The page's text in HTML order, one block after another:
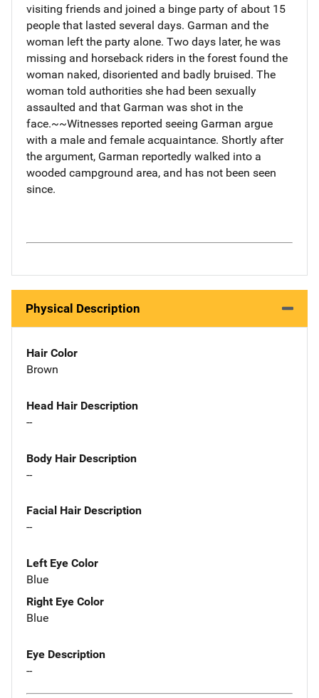
visiting friends and joined a binge party of about 15
people that lasted several days. Garman and the
woman left the party alone. Two days later, he was
missing and horseback riders in the forest found the
woman naked, disoriented and badly bruised. The
woman told authorities she had been sexually
assaulted and that Garman was shot in the
face.~~Witnesses reported seeing Garman argue
with a male and female acquaintance. Shortly after
the argument, Garman reportedly walked into a
wooded campground area, and has not been seen
since.
Physical Description
Hair Color
Brown
Head Hair Description
--
Body Hair Description
--
Facial Hair Description
--
Left Eye Color
Blue
Right Eye Color
Blue
Eye Description
--